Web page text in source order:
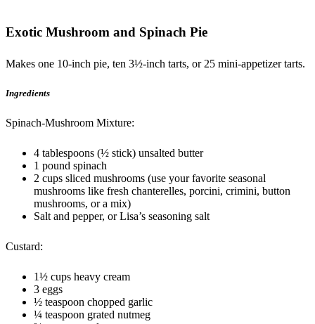
Exotic Mushroom and Spinach Pie
Makes one 10-inch pie, ten 3½-inch tarts, or 25 mini-appetizer tarts.
Ingredients
Spinach-Mushroom Mixture:
4 tablespoons (½ stick) unsalted butter
1 pound spinach
2 cups sliced mushrooms (use your favorite seasonal
mushrooms like fresh chanterelles, porcini, crimini, button
mushrooms, or a mix)
Salt and pepper, or Lisa’s seasoning salt
Custard:
1½ cups heavy cream
3 eggs
½ teaspoon chopped garlic
¼ teaspoon grated nutmeg